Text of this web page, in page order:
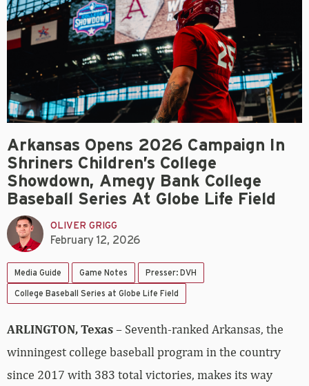
Arkansas Opens 2026 Campaign In
Shriners Children’s College
Showdown, Amegy Bank College
Baseball Series At Globe Life Field
OLIVER GRIGG
February 12, 2026
Media Guide Game Notes Presser: DVH
College Baseball Series at Globe Life Field
ARLINGTON, Texas– Seventh-ranked Arkansas, the
winningest college baseball program in the country
since 2017 with 383 total victories, makes its way